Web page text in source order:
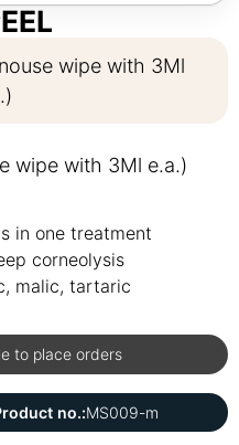
wipe with 3Ml
wipe with 3Ml e.a.)
in one treatment
corneolysis
malic, tartaric
to place orders
no.:MS009-m